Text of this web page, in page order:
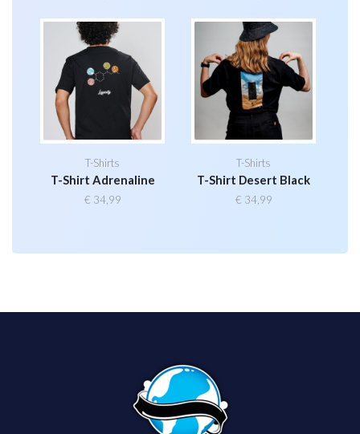
T-Shirts
T-Shirt Adrenaline
€ 34,99
T-Shirts
T-Shirt Desert Black
€ 34,99